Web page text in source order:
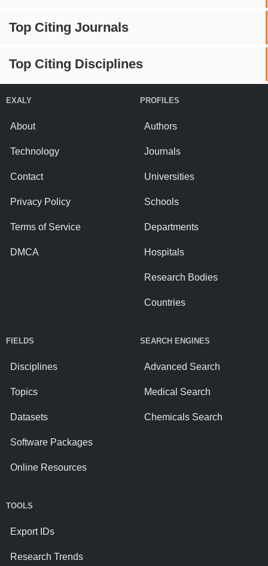
Top Citing Journals
Top Citing Disciplines
EXALY
About
Technology
Contact
Privacy Policy
Terms of Service
DMCA
PROFILES
Authors
Journals
Universities
Schools
Departments
Hospitals
Research Bodies
Countries
FIELDS
Disciplines
Topics
Datasets
Software Packages
Online Resources
SEARCH ENGINES
Advanced Search
Medical Search
Chemicals Search
TOOLS
Export IDs
Research Trends